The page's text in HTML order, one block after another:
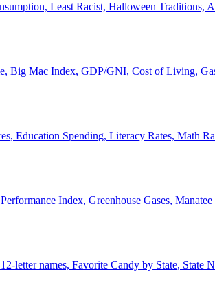
Least Racist, Halloween Traditions,
Big Mac Index, GDP/GNI, Cost of Living,
Education Spending, Literacy Rates, Math
Index, Greenhouse Gases,
letter names, Favorite Candy by State, State